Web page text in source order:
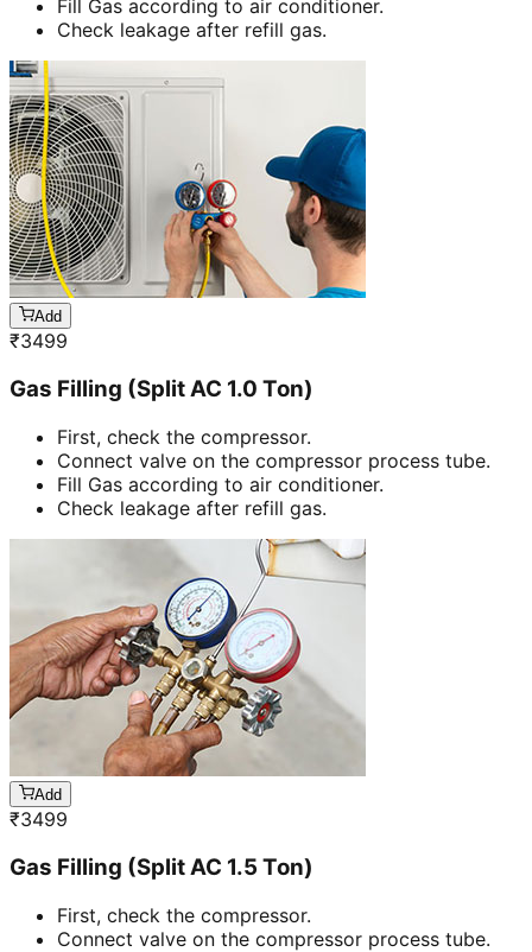
Fill Gas according to air conditioner.
Check leakage after refill gas.
Add
₹3499
Gas Filling (Split AC 1.0 Ton)
First, check the compressor.
Connect valve on the compressor process tube.
Fill Gas according to air conditioner.
Check leakage after refill gas.
Add
₹3499
Gas Filling (Split AC 1.5 Ton)
First, check the compressor.
Connect valve on the compressor process tube.